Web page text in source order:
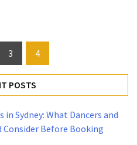
3 4
POSTS
Sydney: What Dancers and
Before Booking